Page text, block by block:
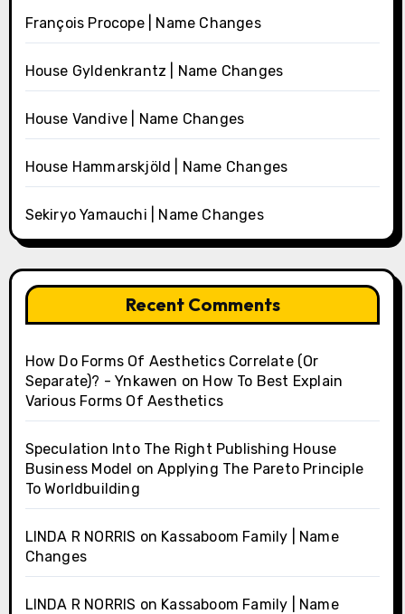
François Procope | Name Changes
House Gyldenkrantz | Name Changes
House Vandive | Name Changes
House Hammarskjöld | Name Changes
Sekiryo Yamauchi | Name Changes
Recent Comments
How Do Forms Of Aesthetics Correlate (Or
Separate)? - Ynkawen on How To Best Explain
Various Forms Of Aesthetics
Speculation Into The Right Publishing House
Business Model onApplying The Pareto Principle
To Worldbuilding
LINDA R NORRIS on Kassaboom Family | Name
Changes
LINDA R NORRIS on Kassaboom Family | Name